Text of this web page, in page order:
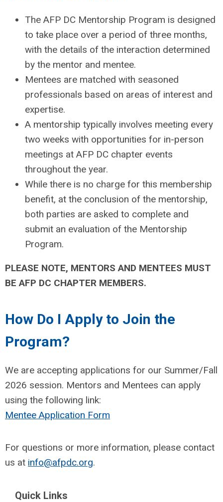
The AFP DC Mentorship Program is designed
to take place over a period of three months,
with the details of the interaction determined
by the mentor and mentee.
Mentees are matched with seasoned
professionals based on areas of interest and
expertise.
A mentorship typically involves meeting every
two weeks with opportunities for in-person
meetings at AFP DC chapter events
throughout the year.
While there is no charge for this membership
benefit, at the conclusion of the mentorship,
both parties are asked to complete and
submit an evaluation of the Mentorship
Program.
PLEASE NOTE, MENTORS AND MENTEES MUST
BE AFP DC CHAPTER MEMBERS.
How Do I Apply to Join the
Program?
We are accepting applications for our Summer/Fall
2026 session. Mentors and Mentees can apply
using the following link:
Mentee Application Form
For questions or more information, please contact
us at info@afpdc.org.
Quick Links